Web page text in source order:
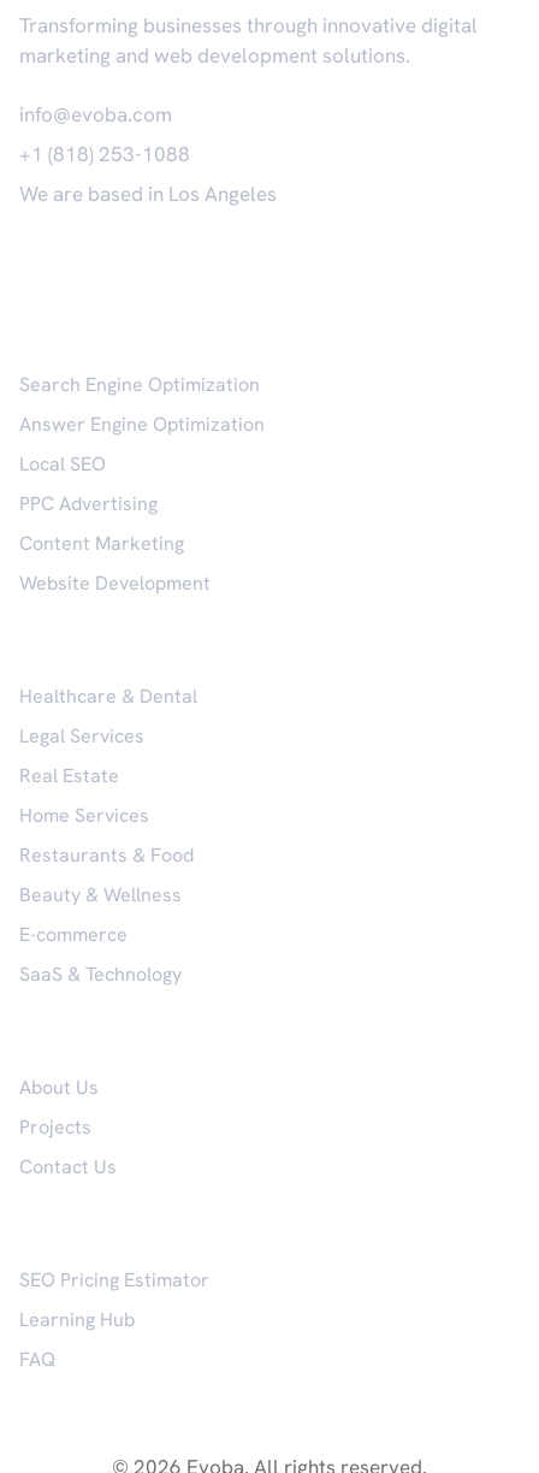
Transforming businesses through innovative digital
marketing and web development solutions.
info@evoba.com
+1 (818) 253-1088
We are based in Los Angeles
Search Engine Optimization
Answer Engine Optimization
Local SEO
PPC Advertising
Content Marketing
Website Development
Healthcare & Dental
Legal Services
Real Estate
Home Services
Restaurants & Food
Beauty & Wellness
E-commerce
SaaS & Technology
About Us
Projects
Contact Us
SEO Pricing Estimator
Learning Hub
FAQ
© 2026 Evoba. All rights reserved.